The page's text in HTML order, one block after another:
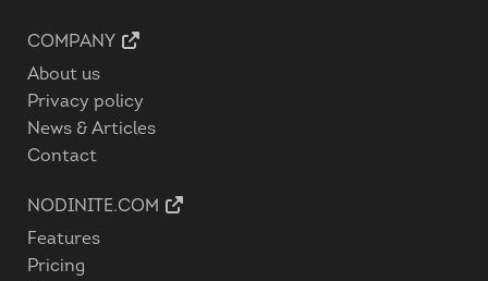
COMPANY
About us
Privacy policy
News & Articles
Contact
NODINITE.COM
Features
Pricing